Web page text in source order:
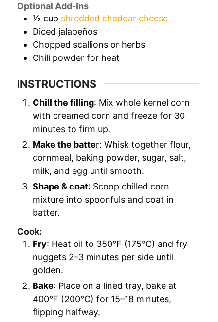
Optional Add-Ins
½ cup shredded cheddar cheese
Diced jalapeños
Chopped scallions or herbs
Chili powder for heat
INSTRUCTIONS
Chill the filling: Mix whole kernel corn
with creamed corn and freeze for 30
minutes to firm up.
Make the batter: Whisk together flour,
cornmeal, baking powder, sugar, salt,
milk, and egg until smooth.
Shape & coat: Scoop chilled corn
mixture into spoonfuls and coat in
batter.
Cook:
Fry: Heat oil to 350°F (175°C) and fry
nuggets 2–3 minutes per side until
golden.
Bake: Place on a lined tray, bake at
400°F (200°C) for 15–18 minutes,
flipping halfway.